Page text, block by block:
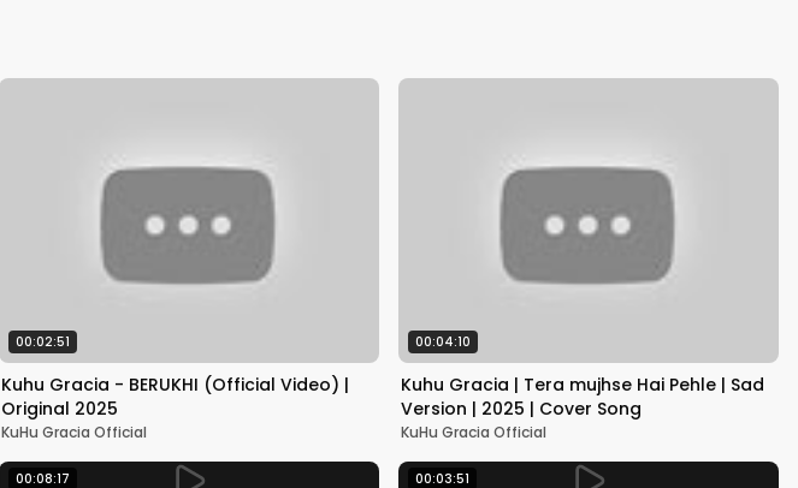
00:02:51
Kuhu Gracia - BERUKHI (Official Video) |
Original 2025
KuHu Gracia Official
00:04:10
Kuhu Gracia | Tera mujhse Hai Pehle | Sad
Version | 2025 | Cover Song
KuHu Gracia Official
00:08:17 00:03:51